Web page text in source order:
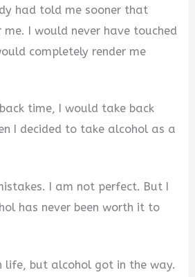
had told me sooner that
me. I would never have touched
completely render me
time, I would take back
I decided to take alcohol as a
I am not perfect. But I
has never been worth it to
life, but alcohol got in the way.